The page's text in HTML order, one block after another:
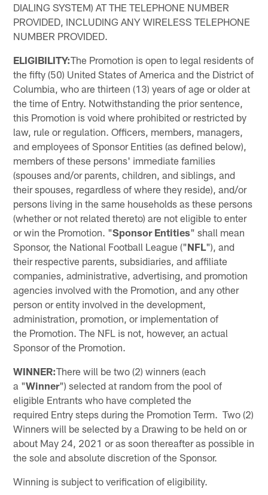
DIALING SYSTEM) AT THE TELEPHONE NUMBER
PROVIDED, INCLUDING ANY WIRELESS TELEPHONE
NUMBER PROVIDED.
ELIGIBILITY:The Promotion is open to legal residents of
the fifty (50) United States of America and the District of
Columbia, who are thirteen (13) years of age or older at
the time of Entry. Notwithstanding the prior sentence,
this Promotion is void where prohibited or restricted by
law, rule or regulation. Officers, members, managers,
and employees of Sponsor Entities (as defined below),
members of these persons' immediate families
(spouses and/or parents, children, and siblings, and
their spouses, regardless of where they reside), and/or
persons living in the same households as these persons
(whether or not related thereto) are not eligible to enter
or win the Promotion. "Sponsor Entities" shall mean
Sponsor, the National Football League ("NFL"), and
their respective parents, subsidiaries, and affiliate
companies, administrative, advertising, and promotion
agencies involved with the Promotion, and any other
person or entity involved in the development,
administration, promotion, or implementation of
the Promotion. The NFL is not, however, an actual
Sponsor of the Promotion.
WINNER:There will be two (2) winners (each
a "Winner") selected at random from the pool of
eligible Entrants who have completed the
required Entry steps during the Promotion Term. Two (2)
Winners will be selected by a Drawing to be held on or
about May 24, 2021 or as soon thereafter as possible in
the sole and absolute discretion of the Sponsor.
Winning is subject to verification of eligibility.